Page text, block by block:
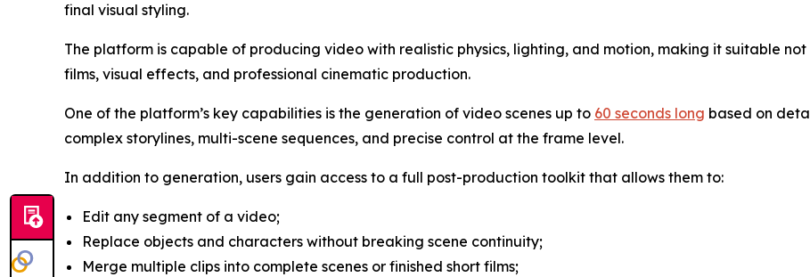
final visual styling.
The platform is capable of producing video with realistic physics, lighting, and motion, making it suitable
films, visual effects, and professional cinematic production.
One of the platform’s key capabilities is the generation of video scenes up to 60 seconds long based on
complex storylines, multi-scene sequences, and precise control at the frame level.
In addition to generation, users gain access to a full post-production toolkit that allows them to:
Edit any segment of a video;
Replace objects and characters without breaking scene continuity;
Merge multiple clips into complete scenes or finished short films;